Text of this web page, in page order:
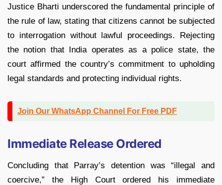
Justice Bharti underscored the fundamental principle of
the rule of law, stating that citizens cannot be subjected
to interrogation without lawful proceedings. Rejecting
the notion that India operates as a police state, the
court affirmed the country’s commitment to upholding
legal standards and protecting individual rights.
Join Our WhatsApp Channel For Free PDF
Immediate Release Ordered
Concluding that Parray’s detention was “illegal and
coercive,” the High Court ordered his immediate